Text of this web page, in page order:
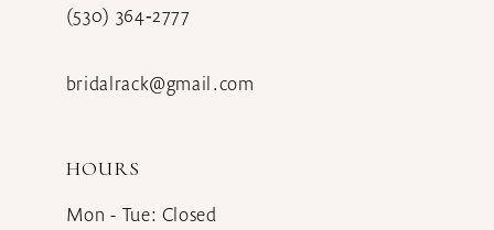
(530) 364‑2777
bridalrack@gmail.com
HOURS
Mon - Tue: Closed